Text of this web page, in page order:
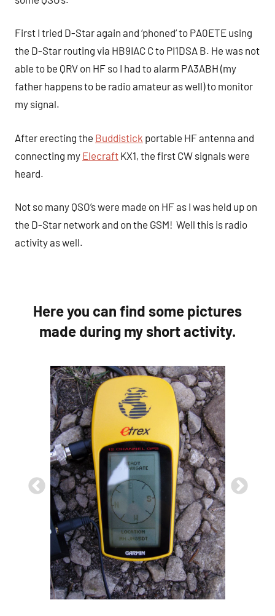
First I tried D-Star again and ‘phoned’ to PA0ETE using
the D-Star routing via HB9IAC C to PI1DSA B. He was not
able to be QRV on HF so I had to alarm PA3ABH (my
father happens to be radio amateur as well) to monitor
my signal.
After erecting the Buddistick portable HF antenna and
connecting my Elecraft KX1, the first CW signals were
heard.
Not so many QSO’s were made on HF as I was held up on
the D-Star network and on the GSM! Well this is radio
activity as well.
Here you can find some pictures
made during my short activity.